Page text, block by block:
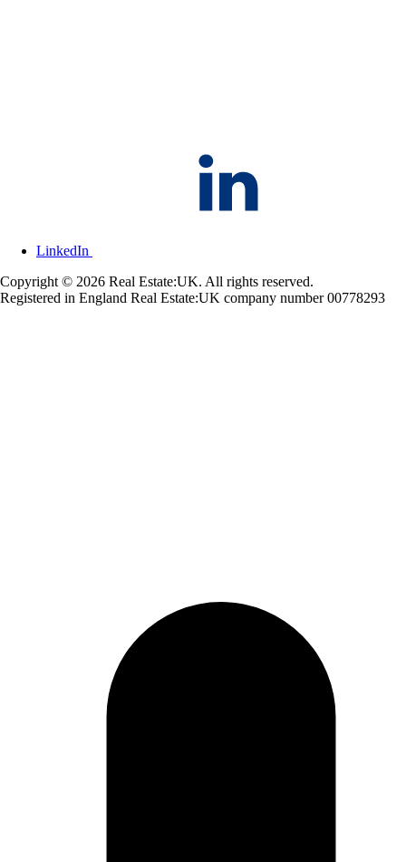
LinkedIn
Copyright © 2026 Real Estate:UK. All rights reserved.
Registered in England Real Estate:UK company number 00778293